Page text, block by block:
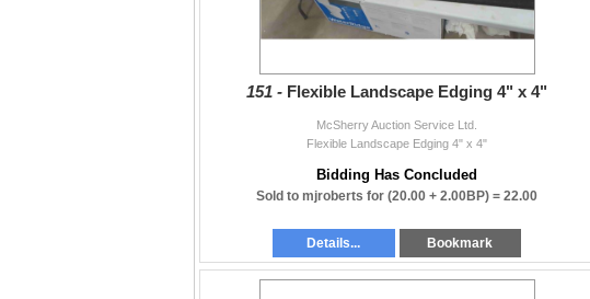
151 - Flexible Landscape Edging 4" x 4"
McSherry Auction Service Ltd.
Flexible Landscape Edging 4" x 4"
Bidding Has Concluded
Sold to mjroberts for (20.00 + 2.00BP) = 22.00
Details... Bookmark